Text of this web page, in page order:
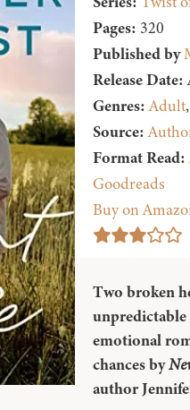
Pages: 320
Published by
Release Date:
Genres:Adult,
Source:
Format Read:
Goodreads
Buy on
Two broken
emotional
chances by
author